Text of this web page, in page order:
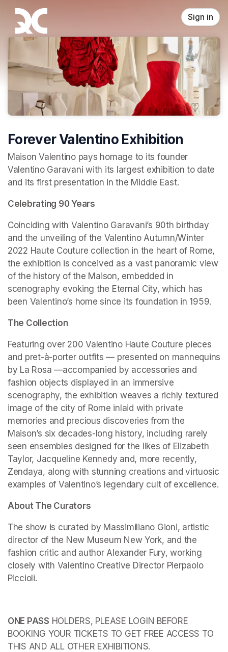
Skip header
Sign in
Forever Valentino Exhibition
Maison Valentino pays homage to its founder
Valentino Garavani with its largest exhibition to date
and its first presentation in the Middle East.
Celebrating 90 Years
Coinciding with Valentino Garavani’s 90th birthday
and the unveiling of the Valentino Autumn/Winter
2022 Haute Couture collection in the heart of Rome,
the exhibition is conceived as a vast panoramic view
of the history of the Maison, embedded in
scenography evoking the Eternal City, which has
been Valentino’s home since its foundation in 1959.
The Collection
Featuring over 200 Valentino Haute Couture pieces
and pret-à-porter outfits — presented on mannequins
by La Rosa —accompanied by accessories and
fashion objects displayed in an immersive
scenography, the exhibition weaves a richly textured
image of the city of Rome inlaid with private
memories and precious discoveries from the
Maison’s six decades-long history, including rarely
seen ensembles designed for the likes of Elizabeth
Taylor, Jacqueline Kennedy and, more recently,
Zendaya, along with stunning creations and virtuosic
examples of Valentino’s legendary cult of excellence.
About The Curators
The show is curated by Massimiliano Gioni, artistic
director of the New Museum New York, and the
fashion critic and author Alexander Fury, working
closely with Valentino Creative Director Pierpaolo
Piccioli.
ONE PASS HOLDERS, PLEASE LOGIN BEFORE
BOOKING YOUR TICKETS TO GET FREE ACCESS TO
THIS AND ALL OTHER EXHIBITIONS.